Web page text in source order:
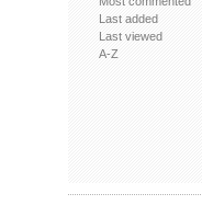
Last added
Last viewed
A-Z